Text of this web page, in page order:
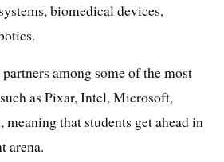
biomedical devices,
among some of the most
as Pixar, Intel, Microsoft,
that students get ahead in
arena.